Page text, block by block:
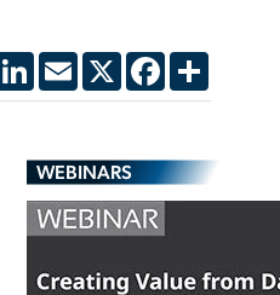
LinkedIn
EmailX Facebook
Share
WEBINARS